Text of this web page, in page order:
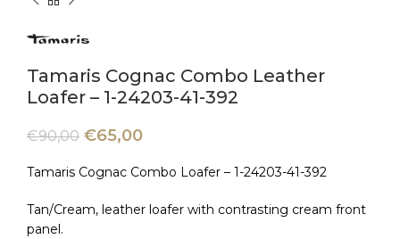
Tamaris Cognac Combo Leather
Loafer – 1-24203-41-392
€90,00 €65,00
Tamaris Cognac Combo Loafer – 1-24203-41-392
Tan/Cream, leather loafer with contrasting cream front
panel.